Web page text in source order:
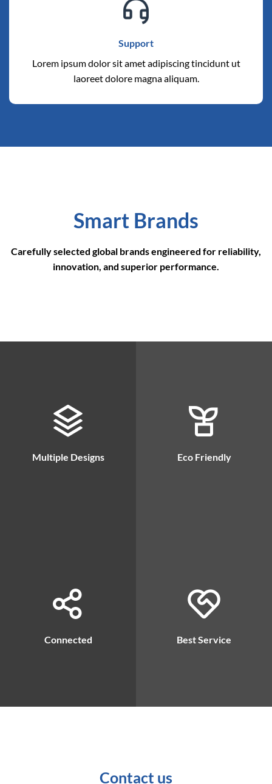
Support
Lorem ipsum dolor sit amet adipiscing tincidunt ut
laoreet dolore magna aliquam.
Smart Brands
Carefully selected global brands engineered for reliability,
innovation, and superior performance.
Multiple Designs Eco Friendly
Connected Best Service
Contact us